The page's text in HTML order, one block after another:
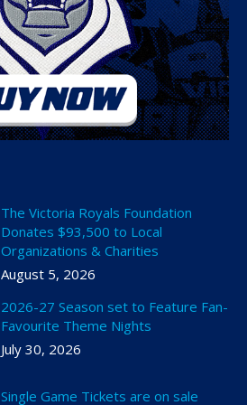
The Victoria Royals Foundation
Donates $93,500 to Local
Organizations & Charities
August 5, 2026
2026-27 Season set to Feature Fan-
Favourite Theme Nights
July 30, 2026
Single Game Tickets are on sale